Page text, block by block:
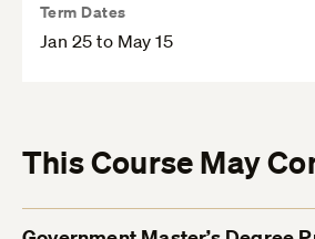
Term Dates
Jan 25 to May 15
This Course May